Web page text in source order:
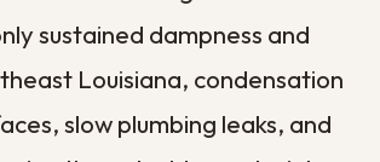
Irritation
with mold spores and
can cause coughing,
throat, and wheezing,